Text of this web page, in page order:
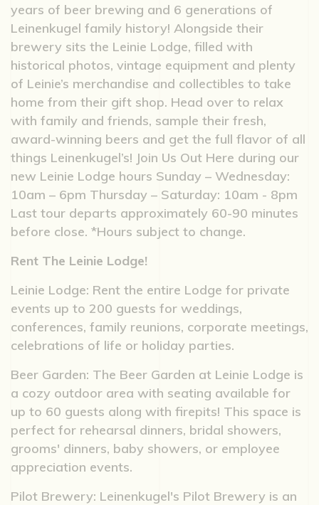
years of beer brewing and 6 generations of
Leinenkugel family history! Alongside their
brewery sits the Leinie Lodge, filled with
historical photos, vintage equipment and plenty
of Leinie’s merchandise and collectibles to take
home from their gift shop. Head over to relax
with family and friends, sample their fresh,
award-winning beers and get the full flavor of all
things Leinenkugel’s! Join Us Out Here during our
new Leinie Lodge hours Sunday – Wednesday:
10am – 6pm Thursday – Saturday: 10am - 8pm
Last tour departs approximately 60-90 minutes
before close. *Hours subject to change.
Rent The Leinie Lodge!
Leinie Lodge: Rent the entire Lodge for private
events up to 200 guests for weddings,
conferences, family reunions, corporate meetings,
celebrations of life or holiday parties.
Beer Garden: The Beer Garden at Leinie Lodge is
a cozy outdoor area with seating available for
up to 60 guests along with firepits! This space is
perfect for rehearsal dinners, bridal showers,
grooms' dinners, baby showers, or employee
appreciation events.
Pilot Brewery: Leinenkugel's Pilot Brewery is an